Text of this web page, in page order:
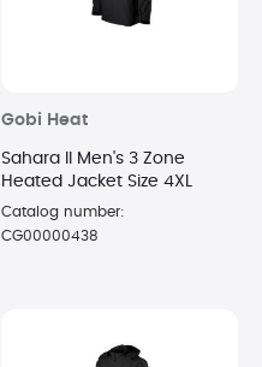
Gobi Heat
Sahara II Men's 3 Zone
Heated Jacket Size 4XL
Catalog number:
CG00000438